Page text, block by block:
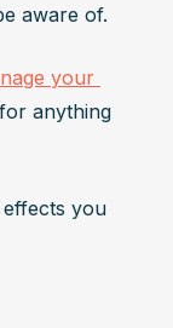
aware of.
your
anything
you